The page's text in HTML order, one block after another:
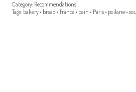
Category: Recommendations
Tags: bakery • bread • france • pain • Paris • poilane •